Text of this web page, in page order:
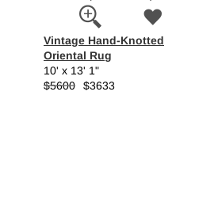
Vintage Hand-Knotted
Oriental Rug
10' x 13' 1"
$5600 $3633